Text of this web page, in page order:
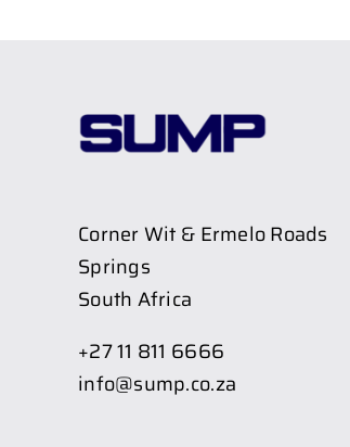
Corner Wit & Ermelo Roads
Springs
South Africa
+27 11 811 6666
info@sump.co.za